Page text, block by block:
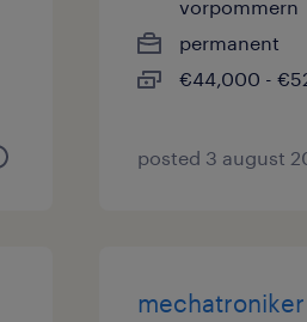
vorpommern
permanent
€44,000 -
posted 3 august